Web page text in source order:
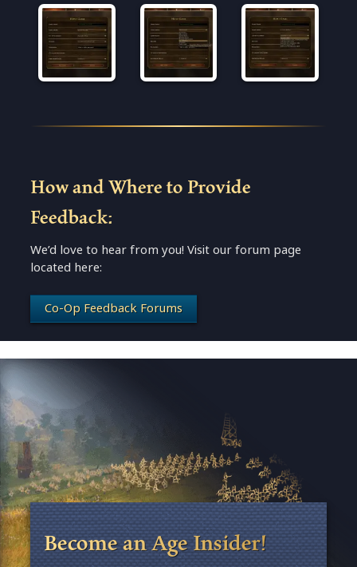
How and Where to Provide
Feedback:
We’d love to hear from you! Visit our forum page
located here:
Co-Op Feedback Forums
Become an Age Insider!